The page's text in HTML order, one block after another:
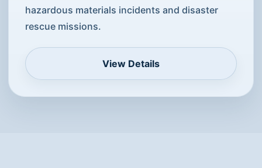
hazardous materials incidents and disaster
rescue missions.
View Details